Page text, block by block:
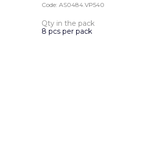
Code: AS0484.VP540
Qty in the pack
8 pcs per pack